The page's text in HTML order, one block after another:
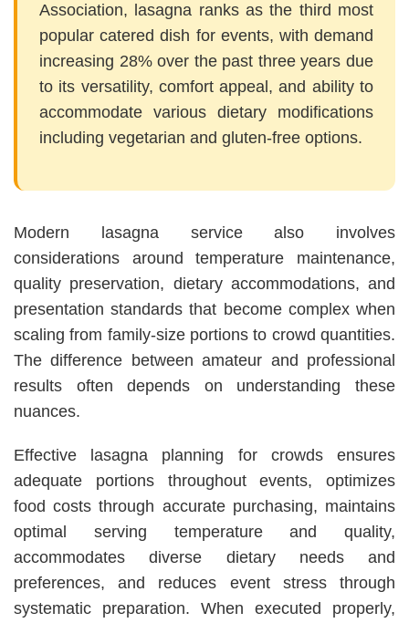
Association, lasagna ranks as the third most
popular catered dish for events, with demand
increasing 28% over the past three years due
to its versatility, comfort appeal, and ability to
accommodate various dietary modifications
including vegetarian and gluten-free options.
Modern lasagna service also involves
considerations around temperature maintenance,
quality preservation, dietary accommodations, and
presentation standards that become complex when
scaling from family-size portions to crowd quantities.
The difference between amateur and professional
results often depends on understanding these
nuances.
Effective lasagna planning for crowds ensures
adequate portions throughout events, optimizes
food costs through accurate purchasing, maintains
optimal serving temperature and quality,
accommodates diverse dietary needs and
preferences, and reduces event stress through
systematic preparation. When executed properly,